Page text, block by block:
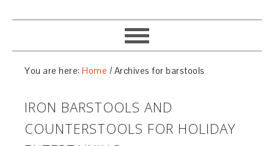
You are here:Home /Archives for barstools
IRON BARSTOOLS AND
COUNTERSTOOLS FOR HOLIDAY